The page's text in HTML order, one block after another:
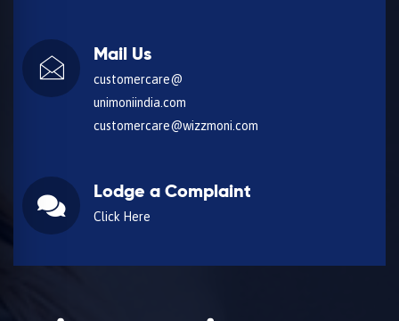
Mail Us
customercare@
unimoniindia.com
customercare@wizzmoni.com
Lodge a Complaint
Click Here